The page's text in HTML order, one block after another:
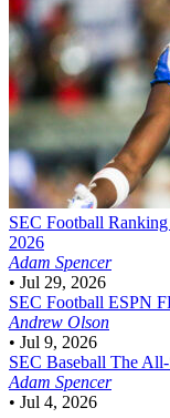
SEC Football
2026
Adam Spencer
• Jul 29, 2026
SEC Football ESPN
Andrew Olson
• Jul 9, 2026
SEC Baseball The All-
Adam Spencer
• Jul 4, 2026